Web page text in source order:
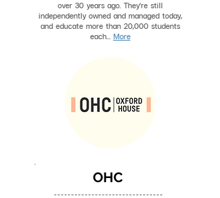
over 30 years ago. They're still
independently owned and managed today,
and educate more than 20,000 students
each... More
OHC